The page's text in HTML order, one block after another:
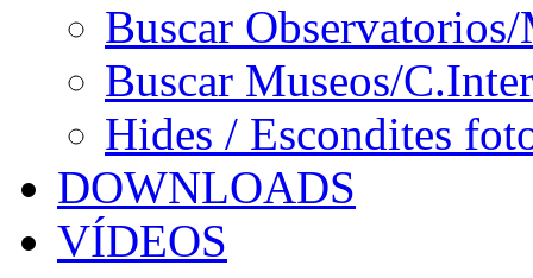
Buscar
Buscar Museos/
Hides / Escondites
DOWNLOADS
VÍDEOS